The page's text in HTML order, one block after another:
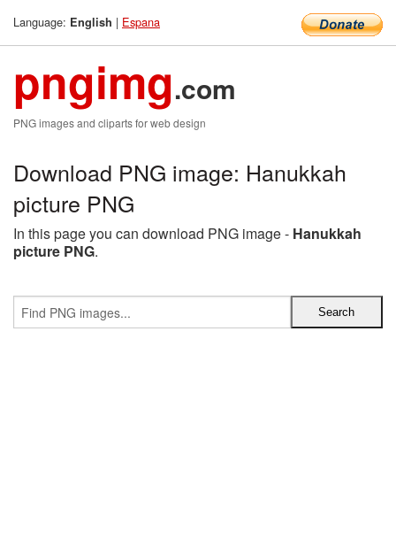
Language: English | Espana
pngimg.com
PNG images and cliparts for web design
Download PNG image: Hanukkah
picture PNG
In this page you can download PNG image - Hanukkah
picture PNG.